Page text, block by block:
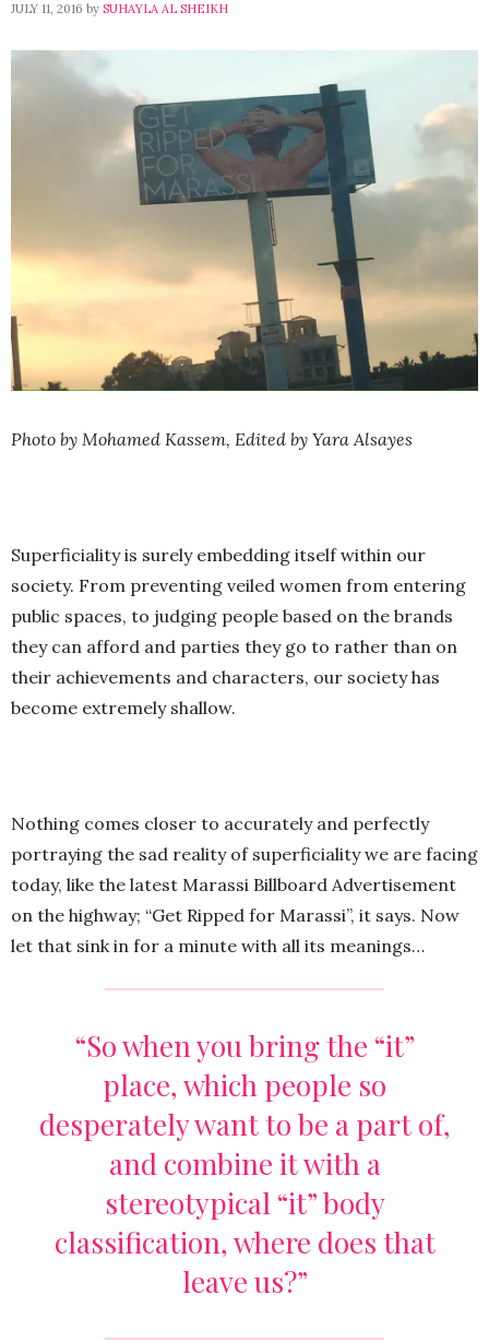
JULY 11, 2016 by SUHAYLA AL SHEIKH
Photo by Mohamed Kassem, Edited by Yara Alsayes
Superficiality is surely embedding itself within our
society. From preventing veiled women from entering
public spaces, to judging people based on the brands
they can afford and parties they go to rather than on
their achievements and characters, our society has
become extremely shallow.
Nothing comes closer to accurately and perfectly
portraying the sad reality of superficiality we are facing
today, like the latest Marassi Billboard Advertisement
on the highway; “Get Ripped for Marassi”, it says. Now
let that sink in for a minute with all its meanings…
“So when you bring the “it”
place, which people so
desperately want to be a part of,
and combine it with a
stereotypical “it” body
classification, where does that
leave us?”